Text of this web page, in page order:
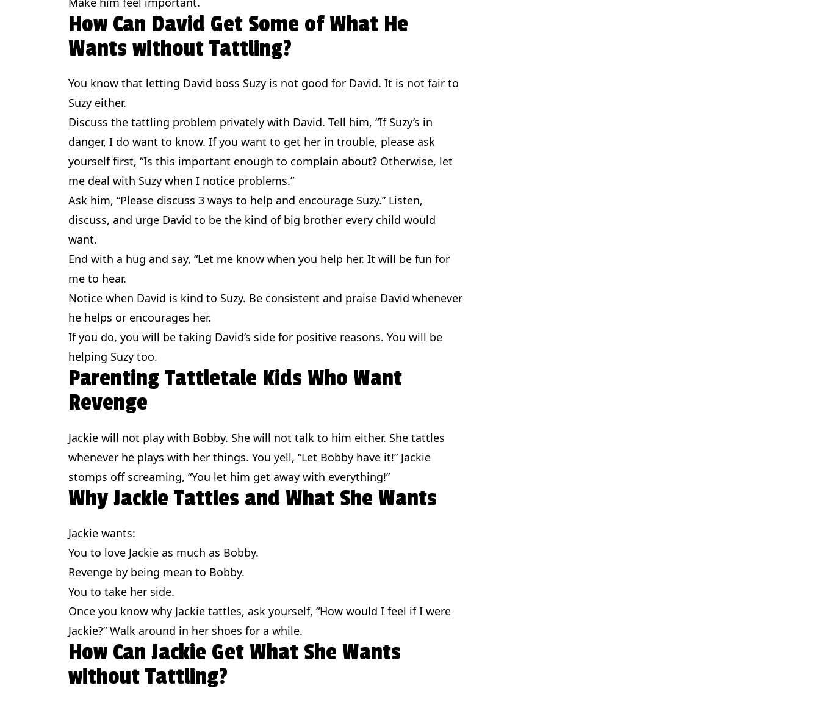
How Can David Get Some of What He
Wants without Tattling?
You know that letting David boss Suzy is not good for David. It is not fair to
Suzy either.
Discuss the tattling problem privately with David. Tell him, “If Suzy’s in
danger, I do want to know. If you want to get her in trouble, please ask
yourself first, “Is this important enough to complain about? Otherwise, let
me deal with Suzy when I notice problems.”
Ask him, “Please discuss 3 ways to help and encourage Suzy.” Listen,
discuss, and urge David to be the kind of big brother every child would
want.
End with a hug and say, “Let me know when you help her. It will be fun for
me to hear.
Notice when David is kind to Suzy. Be consistent and praise David whenever
he helps or encourages her.
If you do, you will be taking David’s side for positive reasons. You will be
helping Suzy too.
Parenting Tattletale Kids Who Want
Revenge
Jackie will not play with Bobby. She will not talk to him either. She tattles
whenever he plays with her things. You yell, “Let Bobby have it!” Jackie
stomps off screaming, “You let him get away with everything!”
Why Jackie Tattles and What She Wants
Jackie wants:
You to love Jackie as much as Bobby.
Revenge by being mean to Bobby.
You to take her side.
Once you know why Jackie tattles, ask yourself, “How would I feel if I were
Jackie?” Walk around in her shoes for a while.
How Can Jackie Get What She Wants
without Tattling?